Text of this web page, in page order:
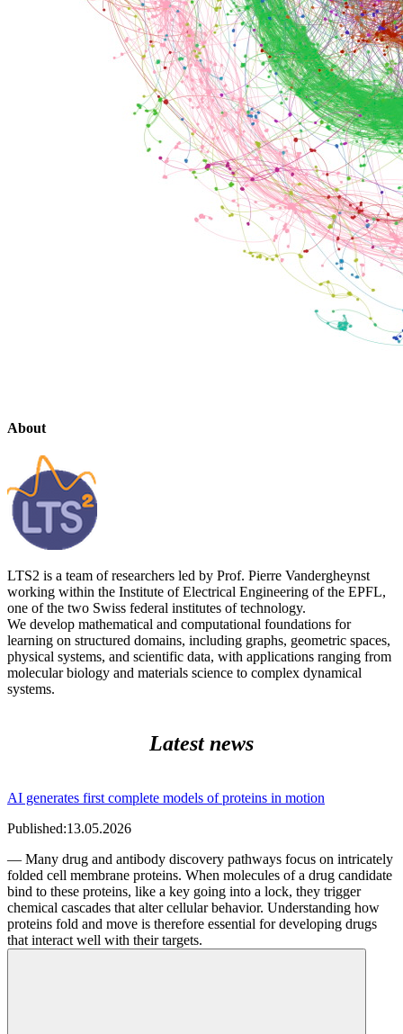
About
LTS2 is a team of researchers led by Prof. Pierre Vandergheynst
working within the Institute of Electrical Engineering of the EPFL,
one of the two Swiss federal institutes of technology.
We develop mathematical and computational foundations for
learning on structured domains, including graphs, geometric spaces,
physical systems, and scientific data, with applications ranging from
molecular biology and materials science to complex dynamical
systems.
Latest news
AI generates first complete models of proteins in motion
Published:13.05.2026
— Many drug and antibody discovery pathways focus on intricately
folded cell membrane proteins. When molecules of a drug candidate
bind to these proteins, like a key going into a lock, they trigger
chemical cascades that alter cellular behavior. Understanding how
proteins fold and move is therefore essential for developing drugs
that interact well with their targets.